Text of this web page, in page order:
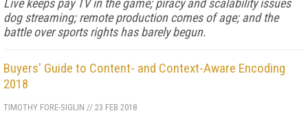
Live keeps pay TV in the game; piracy and scalability issues
dog streaming; remote production comes of age; and the
battle over sports rights has barely begun.
Buyers' Guide to Content- and Context-Aware Encoding
2018
TIMOTHY FORE-SIGLIN // 23 FEB 2018